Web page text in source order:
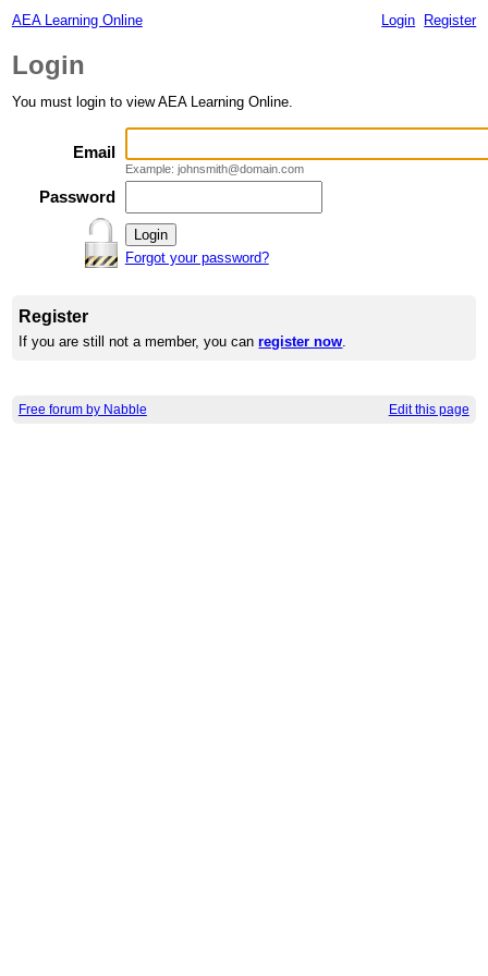
AEA Learning Online Login Register
Login
You must login to view AEA Learning Online.
Email
Example: johnsmith@domain.com
Password
Forgot your password?
Register
If you are still not a member, you canregister now.
Free forum by Nabble Edit this page